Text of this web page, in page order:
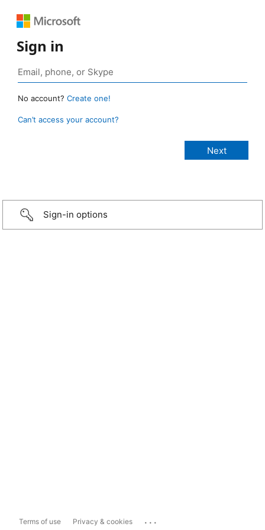
Sign in
No account? Create one!
Can’t access your account?
Sign-in options
Terms of use Privacy & cookies ...